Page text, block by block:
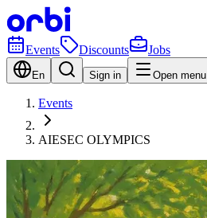
Events Discounts Jobs
En Sign in Open menu
Events
AIESEC OLYMPICS